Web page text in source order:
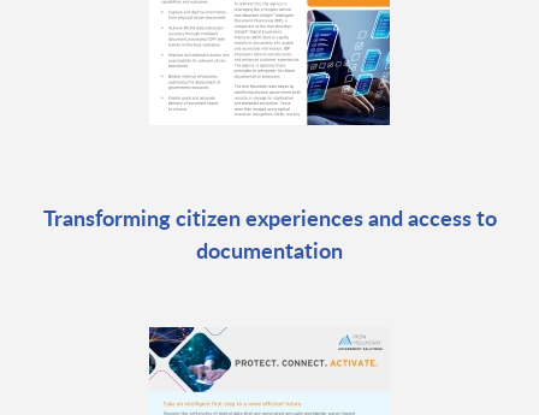
Transforming citizen experiences and access to
documentation